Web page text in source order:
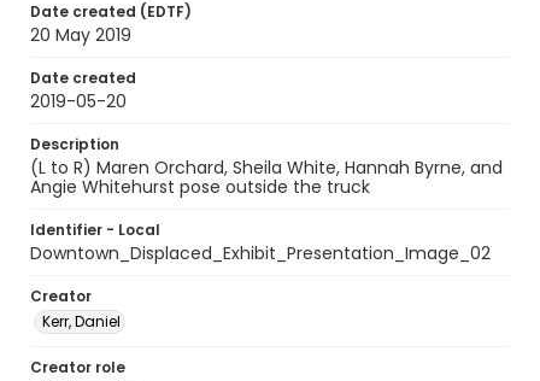
Date created (EDTF)
20 May 2019
Date created
2019-05-20
Description
(L to R) Maren Orchard, Sheila White, Hannah Byrne, and
Angie Whitehurst pose outside the truck
Identifier - Local
Downtown_Displaced_Exhibit_Presentation_Image_02
Creator
Kerr, Daniel
Creator role